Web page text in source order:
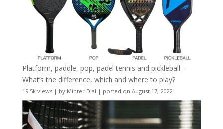
Platform, paddle, pop, padel tennis and pickleball –
What’s the difference, which and where to play?
19.5k views| by Minter Dial | posted on August 17, 2022